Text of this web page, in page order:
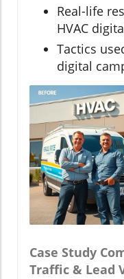
Real-life
HVAC
Tactics
digital
Case Study
Traffic & Lead